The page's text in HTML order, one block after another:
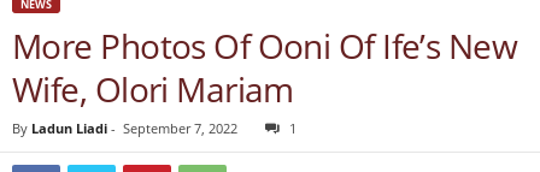
NEWS
More Photos Of Ooni Of Ife’s New
Wife, Olori Mariam
By Ladun Liadi - September 7, 2022 1